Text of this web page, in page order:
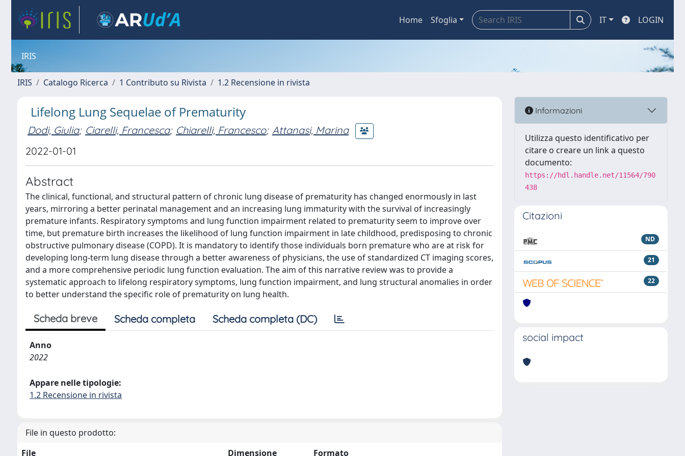
Home Sfoglia IT LOGIN
IRIS
IRIS Catalogo Ricerca 1 Contributo su Rivista 1.2 Recensione in rivista
Lifelong Lung Sequelae of Prematurity
Dodi, Giulia; Ciarelli, Francesca; Chiarelli, Francesco; Attanasi, Marina
2022-01-01
Abstract
The clinical, functional, and structural pattern of chronic lung disease of prematurity has changed enormously in last
years, mirroring a better perinatal management and an increasing lung immaturity with the survival of increasingly
premature infants. Respiratory symptoms and lung function impairment related to prematurity seem to improve over
time, but premature birth increases the likelihood of lung function impairment in late childhood, predisposing to chronic
obstructive pulmonary disease (COPD). It is mandatory to identify those individuals born premature who are at risk for
developing long-term lung disease through a better awareness of physicians, the use of standardized CT imaging scores,
and a more comprehensive periodic lung function evaluation. The aim of this narrative review was to provide a
systematic approach to lifelong respiratory symptoms, lung function impairment, and lung structural anomalies in order
to better understand the specific role of prematurity on lung health.
Scheda breve Scheda completa Scheda completa (DC)
Anno
2022
Appare nelle tipologie:
1.2 Recensione in rivista
File in questo prodotto:
File
Dimensione Formato
Informazioni
Utilizza questo identificativo per
citare o creare un link a questo
documento:
https://hdl.handle.net/11564/790
438
Citazioni
ND
21
22
social impact